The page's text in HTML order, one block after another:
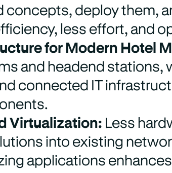
concepts, deploy them,
less effort, and
for Modern Hotel
and headend stations,
connected IT
Virtualization: Less
into existing
applications